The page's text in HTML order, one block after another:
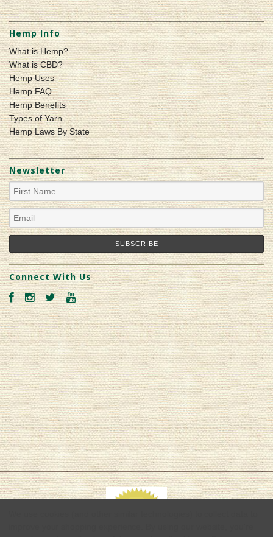
Hemp Info
What is Hemp?
What is CBD?
Hemp Uses
Hemp FAQ
Hemp Benefits
Types of Yarn
Hemp Laws By State
Newsletter
Connect With Us